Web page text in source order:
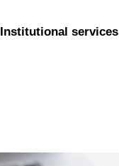
Institutional services